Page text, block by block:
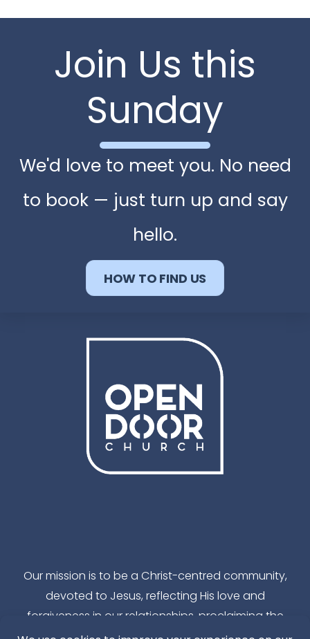
Join Us this
Sunday
We'd love to meet you. No need
to book — just turn up and say
hello.
HOW TO FIND US
Our mission is to be a Christ-centred community,
devoted to Jesus, reflecting His love and
forgiveness in our relationships, proclaiming the
reality of God’s kingdom in our local community